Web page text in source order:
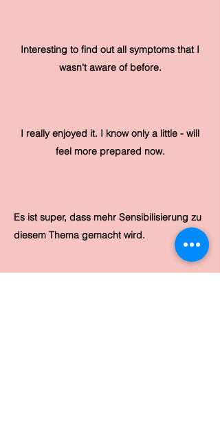
Interesting to find out all symptoms that I
wasn't aware of before.
I really enjoyed it. I know only a little - will
feel more prepared now.
Es ist super, dass mehr Sensibilisierung zu
diesem Thema gemacht wird.